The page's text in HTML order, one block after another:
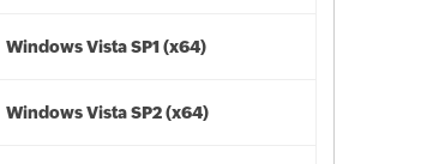
Windows Vista SP1 (x64)
Windows Vista SP2 (x64)